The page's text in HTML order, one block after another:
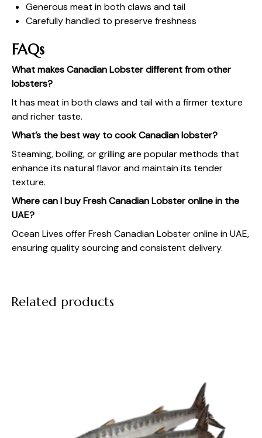
Generous meat in both claws and tail
Carefully handled to preserve freshness
FAQs
What makes Canadian Lobster different from other
lobsters?
It has meat in both claws and tail with a firmer texture
and richer taste.
What’s the best way to cook Canadian lobster?
Steaming, boiling, or grilling are popular methods that
enhance its natural flavor and maintain its tender
texture.
Where can I buy Fresh Canadian Lobster online in the
UAE?
Ocean Lives offer Fresh Canadian Lobster online in UAE,
ensuring quality sourcing and consistent delivery.
Related products